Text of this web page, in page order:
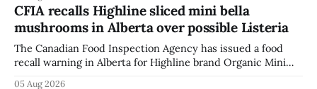
when the graffiti was found, or what it said. The statement
did not
CFIA recalls Highline sliced mini bella
mushrooms in Alberta over possible Listeria
The Canadian Food Inspection Agency has issued a food
recall warning in Alberta for Highline brand Organic Mini
05 Aug 2026